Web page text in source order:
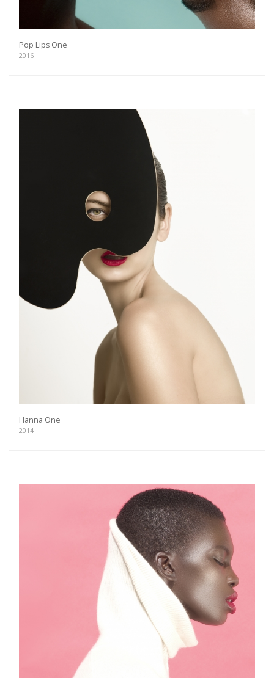
Pop Lips One
2016
Hanna One
2014